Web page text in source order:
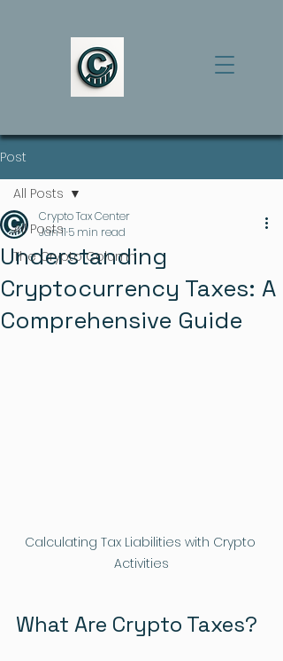
Post
All Posts
The Crypto Column
All Posts
Understanding
Cryptocurrency Taxes: A
Comprehensive Guide
Crypto Tax Center
Jan 11 5 min read
Calculating Tax Liabilities with Crypto
Activities
What Are Crypto Taxes?